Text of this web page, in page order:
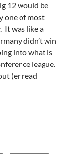
12 would be
one of most
It was like a
didn’t win
into what is
league.
(er read
for 2010